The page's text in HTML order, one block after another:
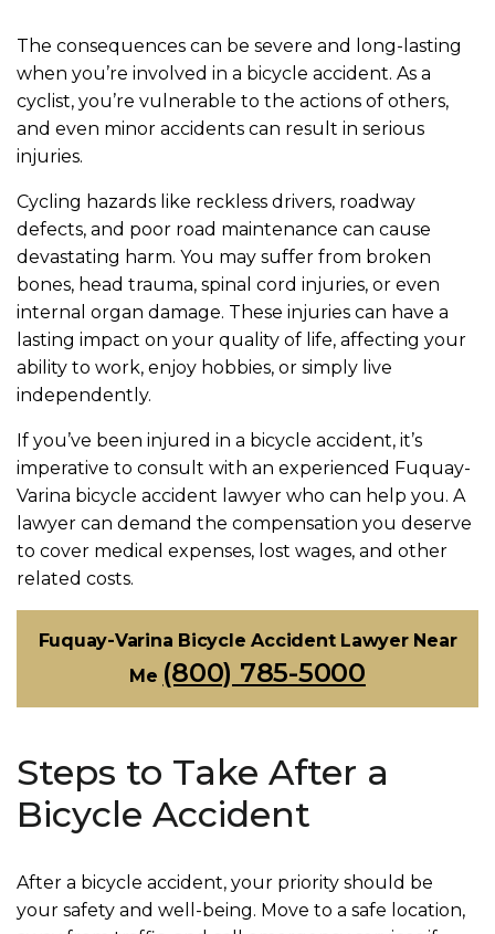
The consequences can be severe and long-lasting
when you’re involved in a bicycle accident. As a
cyclist, you’re vulnerable to the actions of others,
and even minor accidents can result in serious
injuries.
Cycling hazards like reckless drivers, roadway
defects, and poor road maintenance can cause
devastating harm. You may suffer from broken
bones, head trauma, spinal cord injuries, or even
internal organ damage. These injuries can have a
lasting impact on your quality of life, affecting your
ability to work, enjoy hobbies, or simply live
independently.
If you’ve been injured in a bicycle accident, it’s
imperative to consult with an experienced Fuquay-
Varina bicycle accident lawyer who can help you. A
lawyer can demand the compensation you deserve
to cover medical expenses, lost wages, and other
related costs.
Fuquay-Varina Bicycle Accident Lawyer Near
Me (800) 785-5000
Steps to Take After a
Bicycle Accident
After a bicycle accident, your priority should be
your safety and well-being. Move to a safe location,